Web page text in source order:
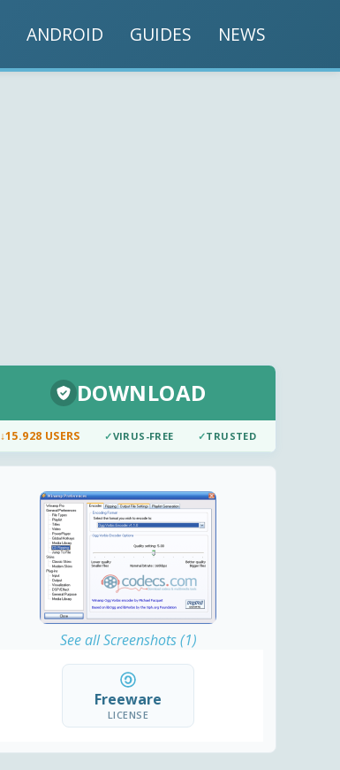
ANDROID GUIDES NEWS
DOWNLOAD
↓15.928 USERS ✓VIRUS-FREE ✓TRUSTED
See all Screenshots (1)
Freeware
LICENSE